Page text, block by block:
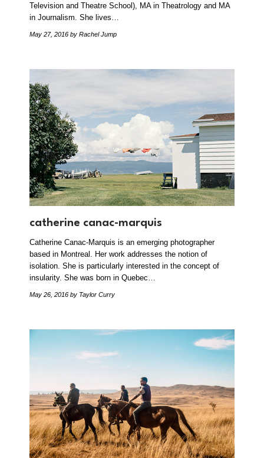
Television and Theatre School), MA in Theatrology and MA
in Journalism. She lives…
May 27, 2016 by Rachel Jump
catherine canac-marquis
Catherine Canac-Marquis is an emerging photographer
based in Montreal. Her work addresses the notion of
isolation. She is particularly interested in the concept of
insularity. She was born in Quebec…
May 26, 2016 by Taylor Curry